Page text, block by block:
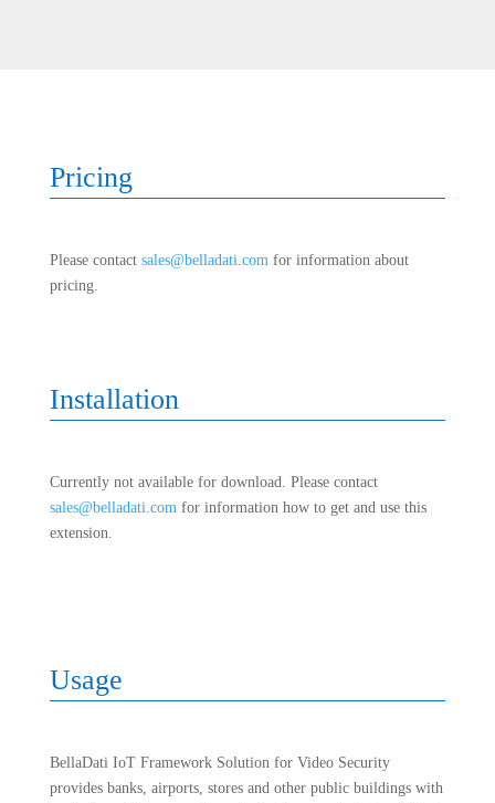
Pricing
Please contact sales@belladati.com for information about
pricing.
Installation
Currently not available for download. Please contact
sales@belladati.com for information how to get and use this
extension.
Usage
BellaDati IoT Framework Solution for Video Security
provides banks, airports, stores and other public buildings with